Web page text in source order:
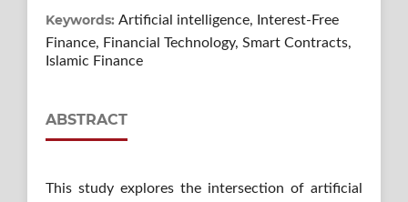
Keywords: Artificial intelligence, Interest-Free
Finance, Financial Technology, Smart Contracts,
Islamic Finance
ABSTRACT
This study explores the intersection of artificial